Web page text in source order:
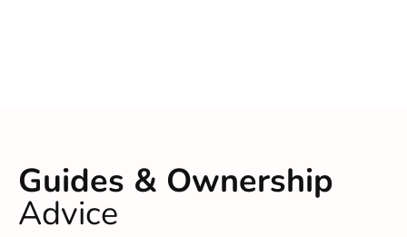
Guides & Ownership
Advice